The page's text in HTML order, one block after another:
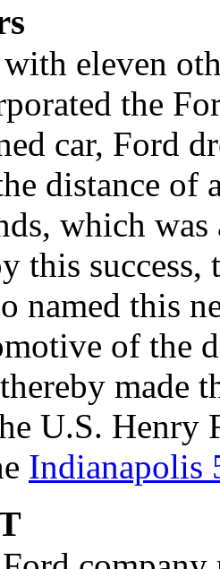
eleven
the
car, Ford
distance
which
this
named this
of the
made
U.S. Henry
Indianapolis